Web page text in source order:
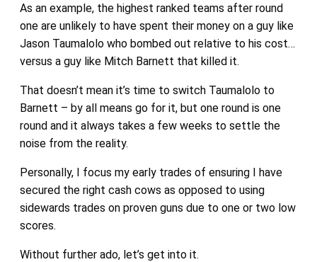
As an example, the highest ranked teams after round
one are unlikely to have spent their money on a guy like
Jason Taumalolo who bombed out relative to his cost…
versus a guy like Mitch Barnett that killed it.
That doesn’t mean it’s time to switch Taumalolo to
Barnett – by all means go for it, but one round is one
round and it always takes a few weeks to settle the
noise from the reality.
Personally, I focus my early trades of ensuring I have
secured the right cash cows as opposed to using
sidewards trades on proven guns due to one or two low
scores.
Without further ado, let’s get into it.